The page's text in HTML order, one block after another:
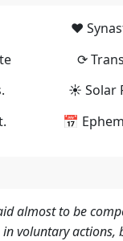
♥
⟳
☀ Solar
📅
almost to be
in voluntary actions,